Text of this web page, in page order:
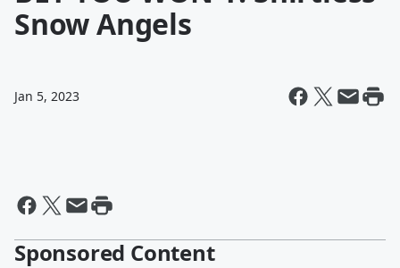
Snow Angels
Jan 5, 2023
Sponsored Content